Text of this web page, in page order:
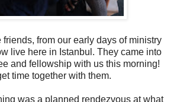
from our early days of ministry
live here in Istanbul. They came into
and fellowship with us this morning!
time together with them.
was a planned rendezvous at what